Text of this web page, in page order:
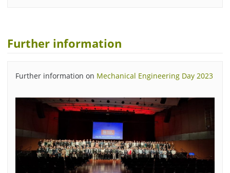
Further information
Further information on Mechanical Engineering Day 2023